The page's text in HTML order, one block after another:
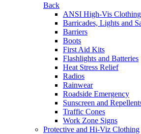
Back
ANSI High-Vis Clothing
Barricades, Lights and
Barriers
Boots
First Aid Kits
Flashlights and Batteries
Heat Stress Relief
Radios
Rainwear
Roadside Emergency
Sunscreen and
Traffic Cones
Work Zone Signs
Protective and Hi-Viz Clothing